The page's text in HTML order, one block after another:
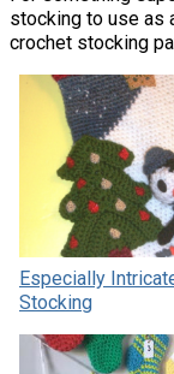
stocking to use as
crochet stocking
Especially
Stocking